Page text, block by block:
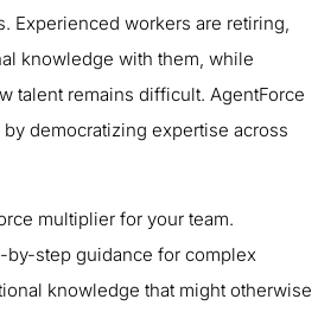
Experienced workers are retiring,
knowledge with them, while
talent remains difficult. AgentForce
democratizing expertise across
multiplier for your team.
step guidance for complex
knowledge that might otherwise